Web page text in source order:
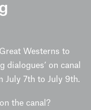
Westerns to
on canal
July 7th to July 9th.
the canal?